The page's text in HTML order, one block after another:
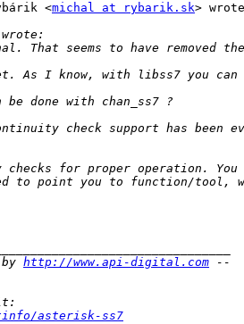
<michal at rybarik.sk>
check support has
checks for proper operation.
http://www.api-digital.com
asterisk-ss7